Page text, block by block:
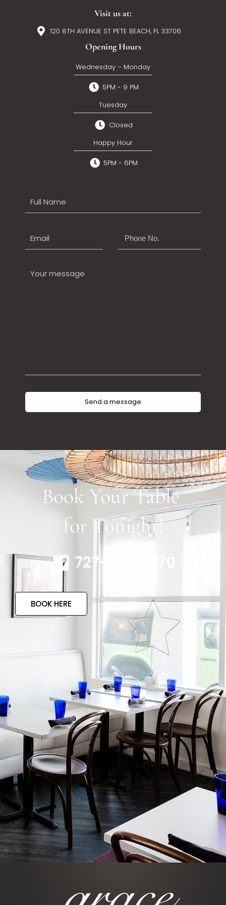
Visit us at:
120 8TH AVENUE ST PETE BEACH, FL 33706
Opening Hours
Wednesday – Monday
5PM - 9 PM
Tuesday
Closed
Happy Hour
5PM - 6PM
Book Your Table
for Tonight!
727-317-4770
BOOK HERE